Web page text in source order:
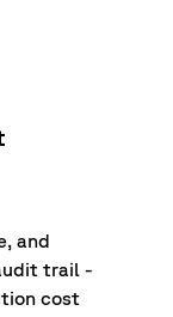
and
trail -
cost